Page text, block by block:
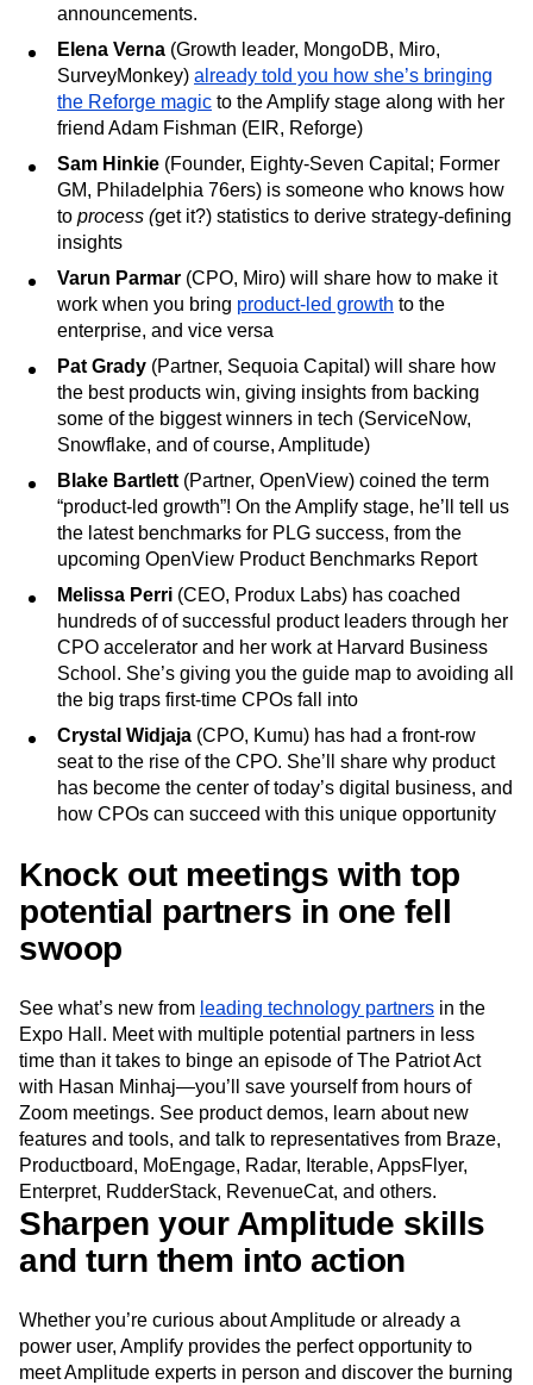
announcements.
Elena Verna (Growth leader, MongoDB, Miro,
SurveyMonkey) already told you how she’s bringing
the Reforge magic to the Amplify stage along with her
friend Adam Fishman (EIR, Reforge)
Sam Hinkie (Founder, Eighty-Seven Capital; Former
GM, Philadelphia 76ers) is someone who knows how
to process (get it?) statistics to derive strategy-defining
insights
Varun Parmar (CPO, Miro) will share how to make it
work when you bring product-led growth to the
enterprise, and vice versa
Pat Grady (Partner, Sequoia Capital) will share how
the best products win, giving insights from backing
some of the biggest winners in tech (ServiceNow,
Snowflake, and of course, Amplitude)
Blake Bartlett (Partner, OpenView) coined the term
“product-led growth”! On the Amplify stage, he’ll tell us
the latest benchmarks for PLG success, from the
upcoming OpenView Product Benchmarks Report
Melissa Perri (CEO, Produx Labs) has coached
hundreds of of successful product leaders through her
CPO accelerator and her work at Harvard Business
School. She’s giving you the guide map to avoiding all
the big traps first-time CPOs fall into
Crystal Widjaja (CPO, Kumu) has had a front-row
seat to the rise of the CPO. She’ll share why product
has become the center of today’s digital business, and
how CPOs can succeed with this unique opportunity
Knock out meetings with top
potential partners in one fell
swoop
See what’s new from leading technology partners in the
Expo Hall. Meet with multiple potential partners in less
time than it takes to binge an episode of The Patriot Act
with Hasan Minhaj—you’ll save yourself from hours of
Zoom meetings. See product demos, learn about new
features and tools, and talk to representatives from Braze,
Productboard, MoEngage, Radar, Iterable, AppsFlyer,
Enterpret, RudderStack, RevenueCat, and others.
Sharpen your Amplitude skills
and turn them into action
Whether you’re curious about Amplitude or already a
power user, Amplify provides the perfect opportunity to
meet Amplitude experts in person and discover the burning